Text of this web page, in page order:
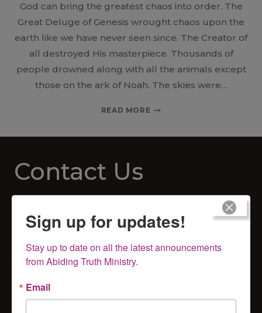
God can bring the greatest chaos into order. The
Great Deluge of Genesis wrought chaos upon the
earth like we have never seen since. The Creator of
all destroyed His masterpiece. Thousands of
people drowned along with all the animals except
those on the ark of Noah. The skies were…
READ MORECHAOS
Contact Us
PO Box 121
281-670-8293
Sign up for updates!
Stay up to date on all the latest announcements
from Abiding Truth Ministry.
Email